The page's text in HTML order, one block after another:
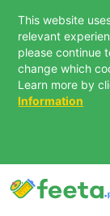
This website
relevant
please continue
change which
Learn more by
Information